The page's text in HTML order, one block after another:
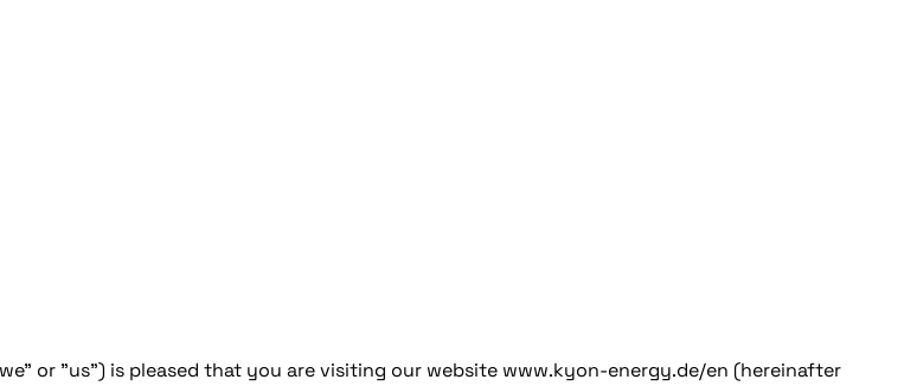
or "us") is pleased that you are visiting our website www.kyon-energy.de/en (hereinafter